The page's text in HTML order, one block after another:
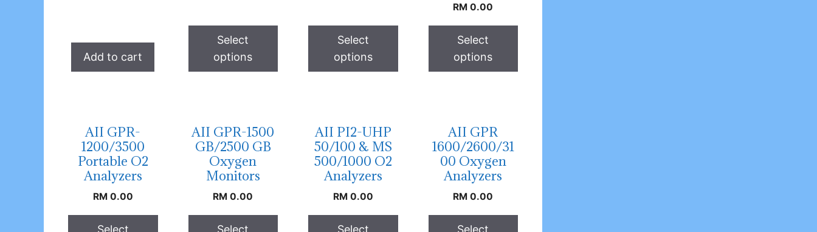
Add to cart
Select
options
Select
options
RM 0.00
Select
options
AII GPR-
1200/3500
Portable O2
Analyzers
RM0.00
Select
AII GPR-1500
GB/2500 GB
Oxygen
Monitors
RM 0.00
Select
AII PI2-UHP
50/100 & MS
500/1000 O2
Analyzers
RM0.00
Select
AII GPR
1600/2600/31
00 Oxygen
Analyzers
RM 0.00
Select